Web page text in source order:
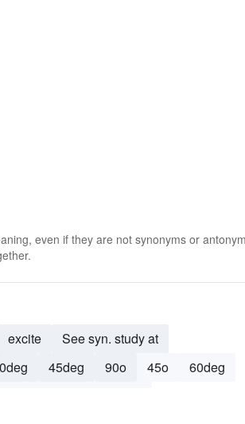
even if they are not synonyms or
excite
See syn. study at
45deg 90o 45o
60deg